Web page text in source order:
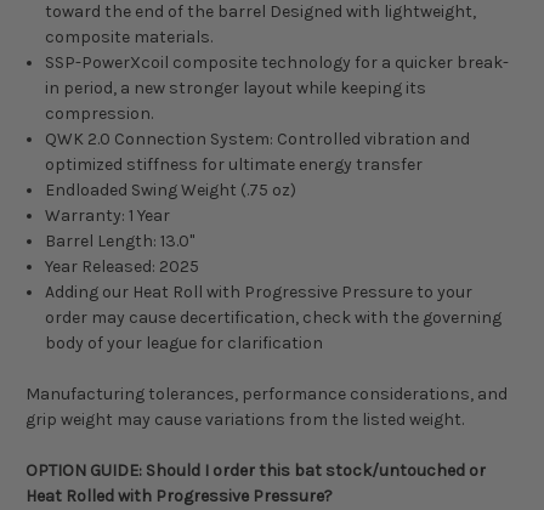
toward the end of the barrel Designed with lightweight,
composite materials.
SSP-PowerXcoil composite technology for a quicker break-
in period, a new stronger layout while keeping its
compression.
QWK 2.0 Connection System: Controlled vibration and
optimized stiffness for ultimate energy transfer
Endloaded Swing Weight (.75 oz)
Warranty: 1 Year
Barrel Length: 13.0"
Year Released: 2025
Adding our Heat Roll with Progressive Pressure to your
order may cause decertification, check with the governing
body of your league for clarification
Manufacturing tolerances, performance considerations, and
grip weight may cause variations from the listed weight.
OPTION GUIDE: Should I order this bat stock/untouched or
Heat Rolled with Progressive Pressure?